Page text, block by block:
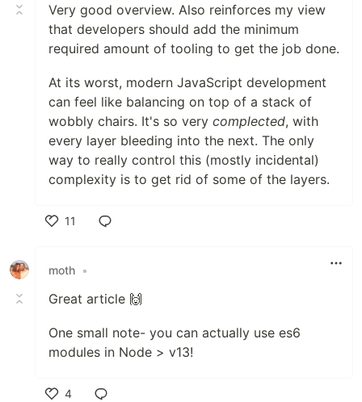
Very good overview. Also reinforces my view
that developers should add the minimum
required amount of tooling to get the job done.
At its worst, modern JavaScript development
can feel like balancing on top of a stack of
wobbly chairs. It's so very complected, with
every layer bleeding into the next. The only
way to really control this (mostly incidental)
complexity is to get rid of some of the layers.
11
moth •
Great article 🙌
One small note- you can actually use es6
modules in Node > v13!
4